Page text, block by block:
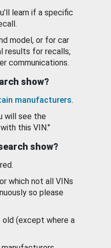
learn if a specific
model, or for car
results for recalls,
communications.
show?
manufacturers.
will see the
this VIN."
show?
which not all VINs
so please
(except where a